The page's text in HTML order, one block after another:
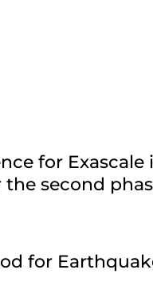
for
second
for